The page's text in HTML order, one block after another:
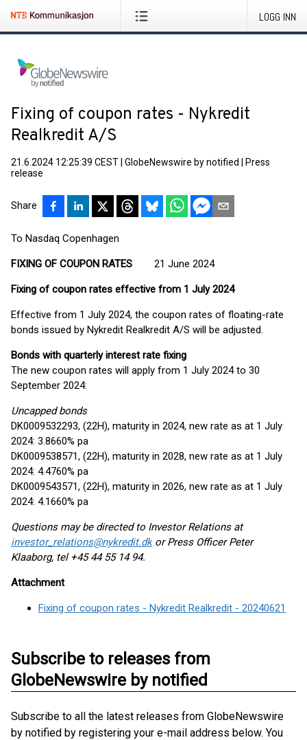
LOGG INN
Fixing of coupon rates - Nykredit
Realkredit A/S
21.6.2024 12:25:39 CEST GlobeNewswire by notified
Press
release
Share
To Nasdaq Copenhagen
FIXING OF COUPON RATES 21 June 2024
Fixing of coupon rates effective from 1 July 2024
Effective from 1 July 2024, the coupon rates of floating-rate
bonds issued by Nykredit Realkredit A/S will be adjusted.
Bonds with quarterly interest rate fixing
The new coupon rates will apply from 1 July 2024 to 30
September 2024:
Uncapped bonds
DK0009532293, (22H), maturity in 2024, new rate as at 1 July
2024: 3.8660% pa
DK0009538571, (22H), maturity in 2028, new rate as at 1 July
2024: 4.4760% pa
DK0009543571, (22H), maturity in 2026, new rate as at 1 July
2024: 4.1660% pa
Questions may be directed to Investor Relations at
investor_relations@nykredit.dk or Press Officer Peter
Klaaborg, tel +45 44 55 14 94.
Attachment
Fixing of coupon rates - Nykredit Realkredit - 20240621
Subscribe to releases from
GlobeNewswire by notified
Subscribe to all the latest releases from GlobeNewswire
by notified by registering your e-mail address below. You